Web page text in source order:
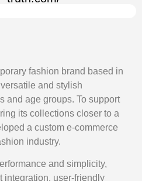
fashion brand based in
and stylish
and age groups. To support
its collections closer to a
a custom e-commerce
industry.
and simplicity,
integration, user-friendly